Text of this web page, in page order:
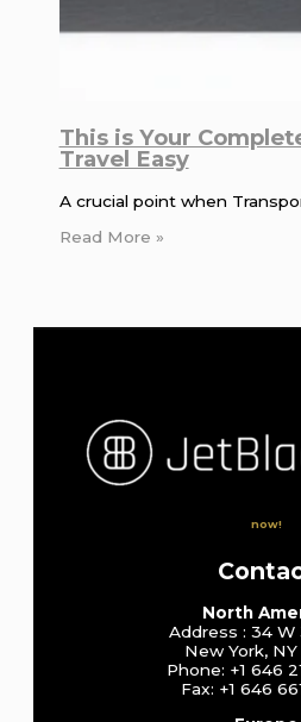
This is Your
Travel Easy
A crucial point when
Read More »
now!
North
Address : 34 W
New York, NY
Phone: +1 646
Fax: +1 646